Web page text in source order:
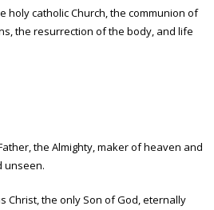
holy catholic Church, the communion of
the resurrection of the body, and life
the Almighty, maker of heaven and
unseen.
Christ, the only Son of God, eternally